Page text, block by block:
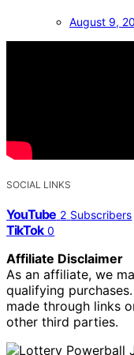
August 9,
SOCIAL LINKS
YouTube 2 Subscribers
TikTok 0
Affiliate Disclaimer
As an affiliate, we
qualifying
made through links
other third parties.